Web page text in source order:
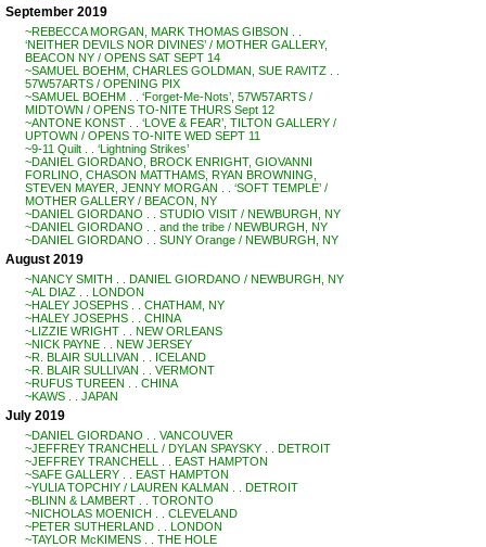
September 2019
~REBECCA MORGAN, MARK THOMAS GIBSON . .
‘NEITHER DEVILS NOR DIVINES’ / MOTHER GALLERY,
BEACON NY / OPENS SAT SEPT 14
~SAMUEL BOEHM, CHARLES GOLDMAN, SUE RAVITZ . .
57W57ARTS / OPENING PIX
~SAMUEL BOEHM . . ‘Forget-Me-Nots’, 57W57ARTS /
MIDTOWN / OPENS TO-NITE THURS Sept 12
~ANTONE KONST . . ‘LOVE & FEAR’, TILTON GALLERY /
UPTOWN / OPENS TO-NITE WED SEPT 11
~9-11 Quilt . . ‘Lightning Strikes’
~DANIEL GIORDANO, BROCK ENRIGHT, GIOVANNI
FORLINO, CHASON MATTHAMS, RYAN BROWNING,
STEVEN MAYER, JENNY MORGAN . . ‘SOFT TEMPLE’ /
MOTHER GALLERY / BEACON, NY
~DANIEL GIORDANO . . STUDIO VISIT / NEWBURGH, NY
~DANIEL GIORDANO . . and the tribe / NEWBURGH, NY
~DANIEL GIORDANO . . SUNY Orange / NEWBURGH, NY
August 2019
~NANCY SMITH . . DANIEL GIORDANO / NEWBURGH, NY
~AL DIAZ . . LONDON
~HALEY JOSEPHS . . CHATHAM, NY
~HALEY JOSEPHS . . CHINA
~LIZZIE WRIGHT . . NEW ORLEANS
~NICK PAYNE . . NEW JERSEY
~R. BLAIR SULLIVAN . . ICELAND
~R. BLAIR SULLIVAN . . VERMONT
~RUFUS TUREEN . . CHINA
~KAWS . . JAPAN
July 2019
~DANIEL GIORDANO . . VANCOUVER
~JEFFREY TRANCHELL / DYLAN SPAYSKY . . DETROIT
~JEFFREY TRANCHELL . . EAST HAMPTON
~SAFE GALLERY . . EAST HAMPTON
~YULIA TOPCHIY / LAUREN KALMAN . . DETROIT
~BLINN & LAMBERT . . TORONTO
~NICHOLAS MOENICH . . CLEVELAND
~PETER SUTHERLAND . . LONDON
~TAYLOR McKIMENS . . THE HOLE